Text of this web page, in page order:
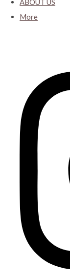
ABOUT US
More